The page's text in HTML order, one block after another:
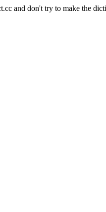
and don't try to make the